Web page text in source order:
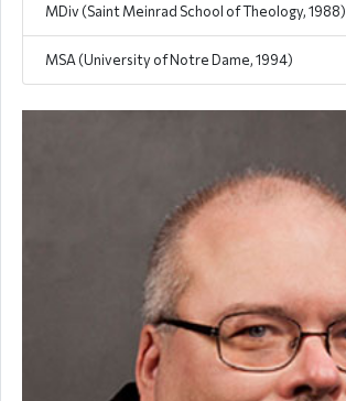
MDiv (Saint Meinrad School of Theology, 1988)
MSA (University of Notre Dame, 1994)